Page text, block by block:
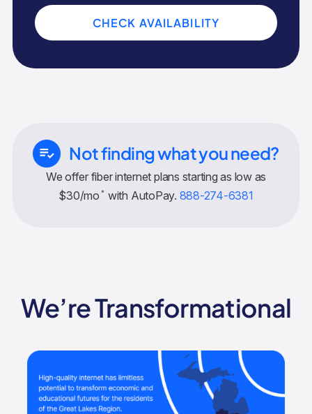
CHECK AVAILABILITY
Not finding what you need?
We offer fiber internet plans starting as low as
$30/mo * with AutoPay. 888-274-6381
We’re Transformational